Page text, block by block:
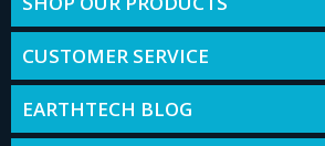
CUSTOMER SERVICE
EARTHTECH BLOG